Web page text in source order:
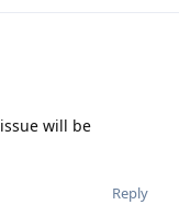
will be
Reply